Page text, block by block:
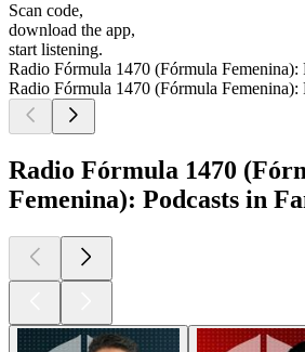
Scan code,
download the app,
start listening.
Radio Fórmula 1470 (Fórmula Femenina):
Radio Fórmula 1470 (Fórmula Femenina):
Radio Fórmula 1470
Femenina): Podcasts in